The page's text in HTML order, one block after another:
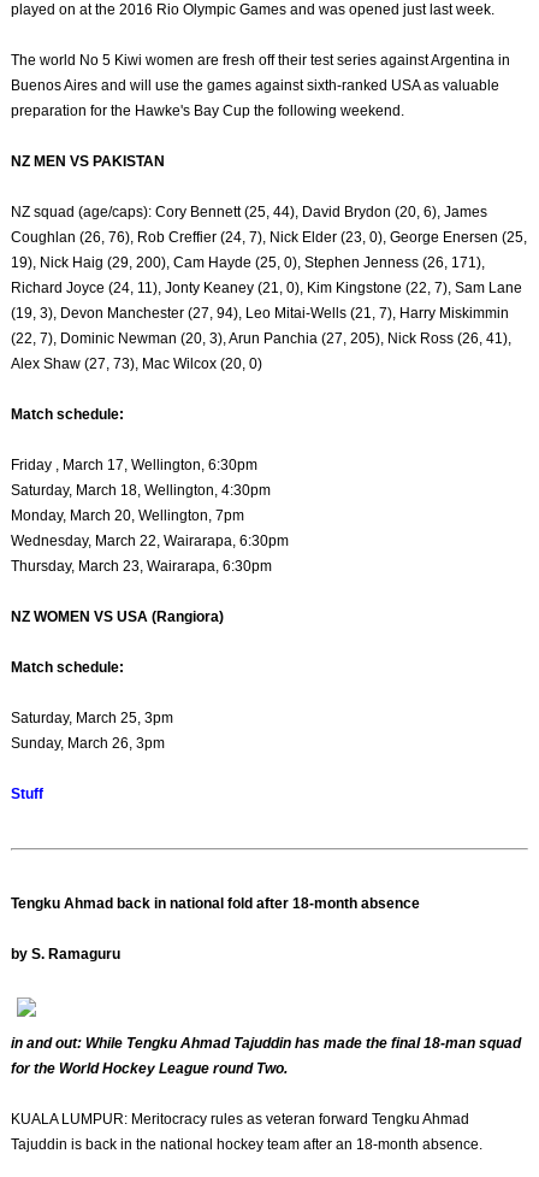
played on at the 2016 Rio Olympic Games and was opened just last week.
The world No 5 Kiwi women are fresh off their test series against Argentina in
Buenos Aires and will use the games against sixth-ranked USA as valuable
preparation for the Hawke's Bay Cup the following weekend.
NZ MEN VS PAKISTAN
NZ squad (age/caps): Cory Bennett (25, 44), David Brydon (20, 6), James
Coughlan (26, 76), Rob Creffier (24, 7), Nick Elder (23, 0), George Enersen (25,
19), Nick Haig (29, 200), Cam Hayde (25, 0), Stephen Jenness (26, 171),
Richard Joyce (24, 11), Jonty Keaney (21, 0), Kim Kingstone (22, 7), Sam Lane
(19, 3), Devon Manchester (27, 94), Leo Mitai-Wells (21, 7), Harry Miskimmin
(22, 7), Dominic Newman (20, 3), Arun Panchia (27, 205), Nick Ross (26, 41),
Alex Shaw (27, 73), Mac Wilcox (20, 0)
Match schedule:
Friday , March 17, Wellington, 6:30pm
Saturday, March 18, Wellington, 4:30pm
Monday, March 20, Wellington, 7pm
Wednesday, March 22, Wairarapa, 6:30pm
Thursday, March 23, Wairarapa, 6:30pm
NZ WOMEN VS USA (Rangiora)
Match schedule:
Saturday, March 25, 3pm
Sunday, March 26, 3pm
Stuff
Tengku Ahmad back in national fold after 18-month absence
by S. Ramaguru
in and out: While Tengku Ahmad Tajuddin has made the final 18-man squad
for the World Hockey League round Two.
KUALA LUMPUR: Meritocracy rules as veteran forward Tengku Ahmad
Tajuddin is back in the national hockey team after an 18-month absence.